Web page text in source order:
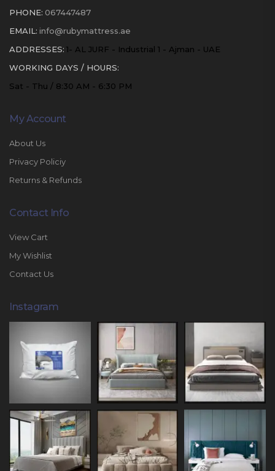
PHONE: 067447487
EMAIL: info@rubymattress.ae
ADDRESSES: 1- AL JURF - Industrial 1 - Ajman - UAE
WORKING DAYS / HOURS:
Sat - Thu / 8:30 AM - 6:30 PM
My Account
About Us
Privacy Policiy
Returns & Refunds
Contact Info
View Cart
My Wishlist
Contact Us
Instagram